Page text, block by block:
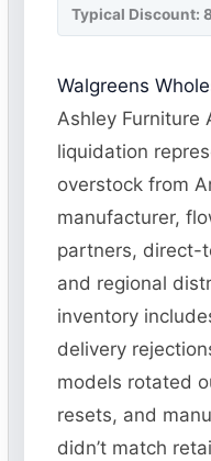
Typical Discount:
Walgreens
Ashley Furniture
liquidation
overstock from
manufacturer,
partners, direct-
and regional
inventory
delivery
models rotated
resets, and
didn’t match